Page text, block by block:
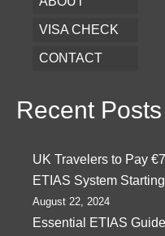
VISA CHECK
CONTACT
Recent Posts
UK Travelers to Pay
ETIAS System
August 22, 2024
Essential ETIAS